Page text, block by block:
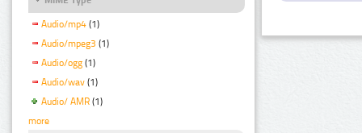
Audio/mp4 (1)
Audio/mpeg3 (1)
Audio/ogg (1)
Audio/wav (1)
Audio/ AMR (1)
more